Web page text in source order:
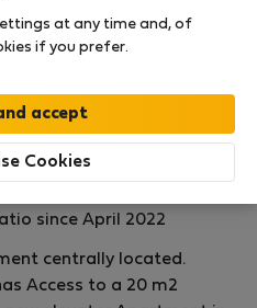
Benefits
Verified
host
since April 2022
centrally located.
Access to a 20 m2
at any time and, of
if you prefer.
Cookies